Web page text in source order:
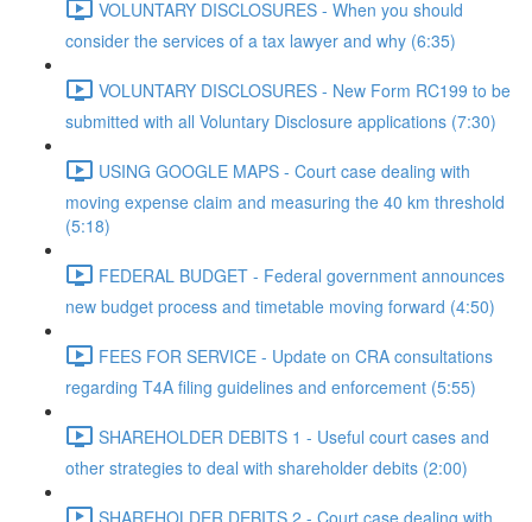
VOLUNTARY DISCLOSURES - When you should
consider the services of a tax lawyer and why (6:35)
VOLUNTARY DISCLOSURES - New Form RC199 to be
submitted with all Voluntary Disclosure applications (7:30)
USING GOOGLE MAPS - Court case dealing with
moving expense claim and measuring the 40 km threshold
(5:18)
FEDERAL BUDGET - Federal government announces
new budget process and timetable moving forward (4:50)
FEES FOR SERVICE - Update on CRA consultations
regarding T4A filing guidelines and enforcement (5:55)
SHAREHOLDER DEBITS 1 - Useful court cases and
other strategies to deal with shareholder debits (2:00)
SHAREHOLDER DEBITS 2 - Court case dealing with